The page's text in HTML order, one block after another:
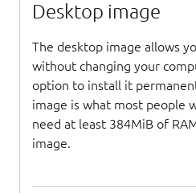
Desktop image
The desktop image allows
without changing your
option to install it
image is what most people
need at least 384MiB of
image.